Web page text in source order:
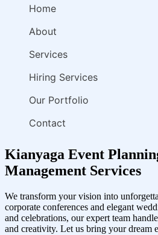
Home
About
Services
Hiring Services
Our Portfolio
Contact
Kianyaga Event
Management Services
We transform your vision into
corporate conferences and elegant
and celebrations, our expert team
and creativity. Let us bring your dream